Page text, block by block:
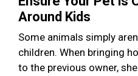
Around Kids
Some animals simply
children. When bringing
to the previous owner,